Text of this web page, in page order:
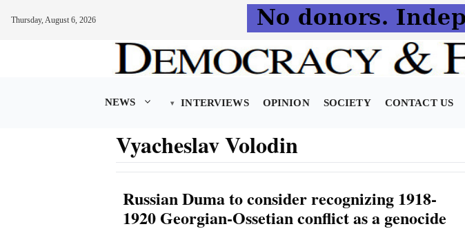
Thursday, August 6, 2026
NEWS INTERVIEWS OPINION SOCIETY CONTACT US
Vyacheslav Volodin
Russian Duma to consider recognizing 1918-
1920 Georgian-Ossetian conflict as a genocide